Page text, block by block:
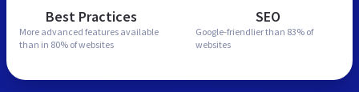
Best Practices
More advanced features available
than in 80% of websites
SEO
Google-friendlier than 83% of
websites